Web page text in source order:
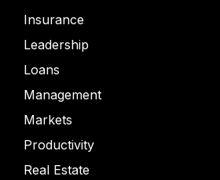
Insurance
Leadership
Loans
Management
Markets
Productivity
Real Estate